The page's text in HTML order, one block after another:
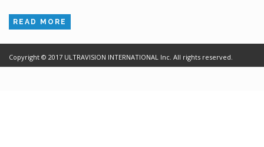
READ MORE
Copyright © 2017 ULTRAVISION INTERNATIONAL Inc. All rights reserved.